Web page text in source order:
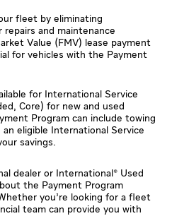
fleet by eliminating
and maintenance
Value (FMV) lease payment
for vehicles with the Payment
for International Service
Core) for new and used
Program can include towing
eligible International Service
savings.
dealer or International® Used
the Payment Program
you’re looking for a fleet
team can provide you with